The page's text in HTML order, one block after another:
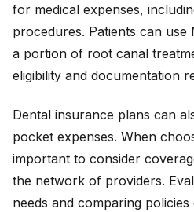
for medical expenses,
procedures. Patients can
a portion of root canal
eligibility and documentation
Dental insurance plans can
pocket expenses. When
important to consider
the network of providers.
needs and comparing